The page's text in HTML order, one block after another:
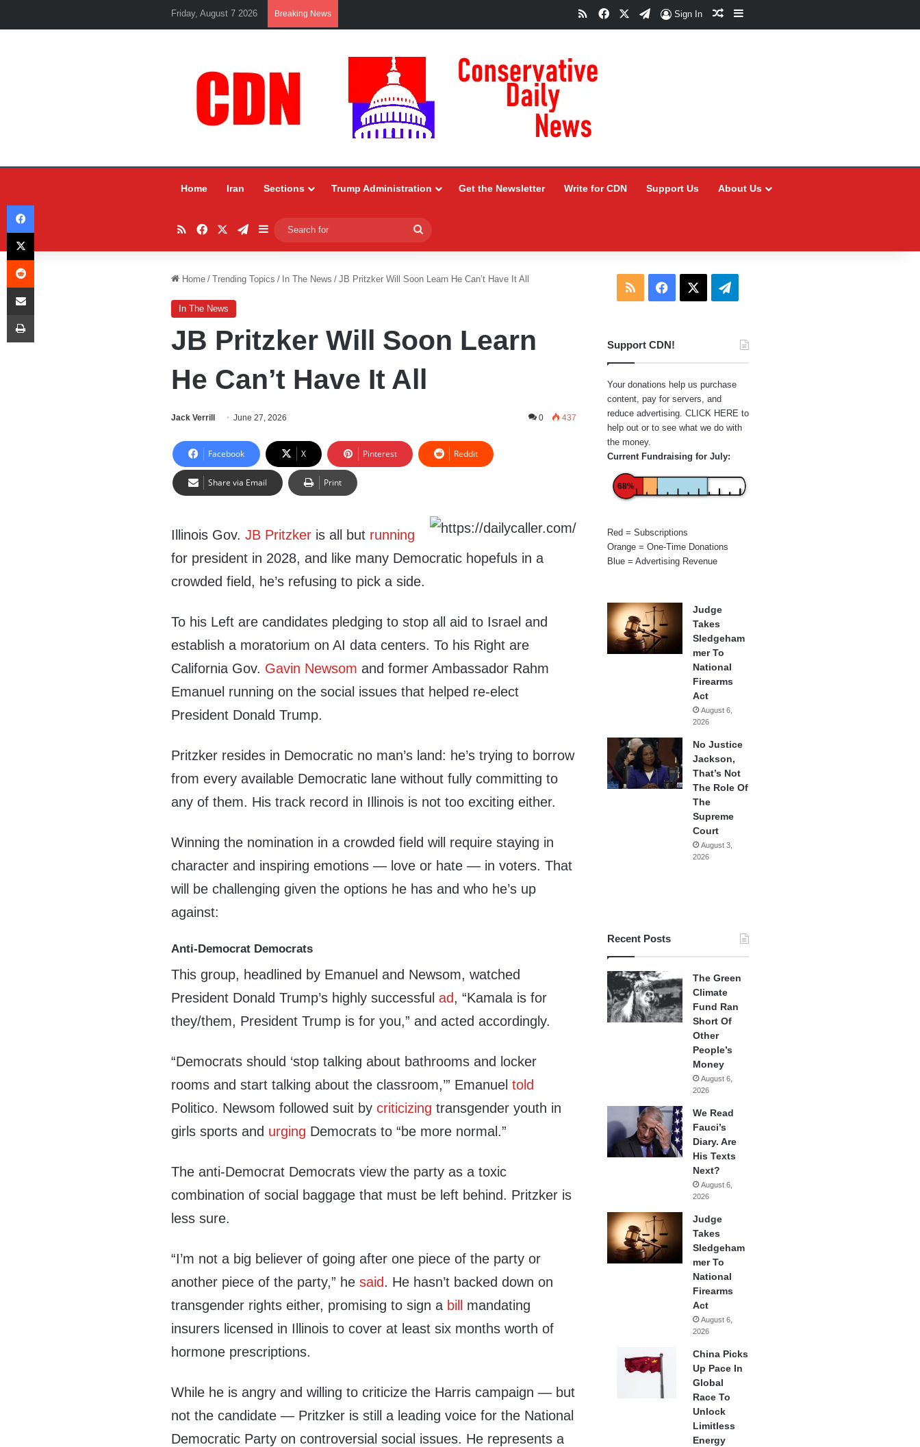
Friday, August 7 2026 Breaking News RSSFacebookTelegram
Sign In Random Article
Sidebar
Home Iran Sections Trump Administration Get the Newsletter Write for CDN Support Us About Us
RSSFacebookTelegram
Sidebar
for
Home / Trending Topics / In The News / JB Pritzker Will Soon Learn He Can’t Have It All
In The News
JB Pritzker Will Soon Learn
He Can’t Have It All
Jack Verrill June 27, 2026 0 437
Facebook X Pinterest Reddit
Share via Email Print
Illinois Gov.JB Pritzker is all but running
for president in 2028, and like many Democratic hopefuls in a
crowded field, he’s refusing to pick a side.
To his Left are candidates pledging to stop all aid to Israel and
establish a moratorium on AI data centers. To his Right are
California Gov. Gavin Newsom and former Ambassador Rahm
Emanuel running on the social issues that helped re-elect
President Donald Trump.
Pritzker resides in Democratic no man’s land: he’s trying to borrow
from every available Democratic lane without fully committing to
any of them. His track record in Illinois is not too exciting either.
Winning the nomination in a crowded field will require staying in
character and inspiring emotions — love or hate — in voters. That
will be challenging given the options he has and who he’s up
against:
Anti-Democrat Democrats
This group, headlined by Emanuel and Newsom, watched
President Donald Trump’s highly successfulad, “Kamala is for
they/them, President Trump is for you,” and acted accordingly.
“Democrats should ‘stop talking about bathrooms and locker
rooms and start talking about the classroom,’” Emanueltold
Politico. Newsom followed suit bycriticizing transgender youth in
girls sports and urging Democrats to “be more normal.”
The anti-Democrat Democrats view the party as a toxic
combination of social baggage that must be left behind. Pritzker is
less sure.
“I’m not a big believer of going after one piece of the party or
another piece of the party,” hesaid. He hasn’t backed down on
transgender rights either, promising to sign a bill mandating
insurers licensed in Illinois to cover at least six months worth of
hormone prescriptions.
While he is angry and willing to criticize the Harris campaign — but
not the candidate — Pritzker is still a leading voice for the National
Democratic Party on controversial social issues. He represents a
RSS Facebook Telegram
Support CDN!
Your donations help us purchase
content, pay for servers, and
reduce advertising. CLICK HERE to
help out or to see what we do with
the money.
Current Fundraising for July:
68%
Red = Subscriptions
Orange = One-Time Donations
Blue = Advertising Revenue
Judge
Takes
Sledgeham
mer To
National
Firearms
Act
August 6,
2026
No Justice
Jackson,
That’s Not
The Role Of
The
Supreme
Court
August 3,
2026
Recent Posts
The Green
Climate
Fund Ran
Short Of
Other
People’s
Money
August 6,
2026
We Read
Fauci’s
Diary. Are
His Texts
Next?
August 6,
2026
Judge
Takes
Sledgeham
mer To
National
Firearms
Act
August 6,
2026
China Picks
Up Pace In
Global
Race To
Unlock
Limitless
Energy
Facebook
X
Reddit
Share via Email